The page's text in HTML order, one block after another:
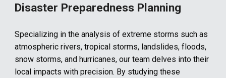
Disaster Preparedness Planning
Specializing in the analysis of extreme storms such as
atmospheric rivers, tropical storms, landslides, floods,
snow storms, and hurricanes, our team delves into their
local impacts with precision. By studying these